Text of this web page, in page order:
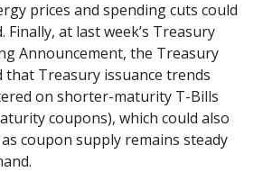
prices and spending cuts could
Finally, at last week’s Treasury
Announcement, the Treasury
Treasury issuance trends
on shorter-maturity T-Bills
coupons), which could also
coupon supply remains steady